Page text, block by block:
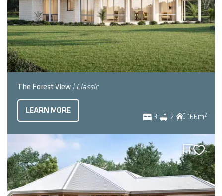
The Forest View | Classic
3 2 166m2
LEARN MORE